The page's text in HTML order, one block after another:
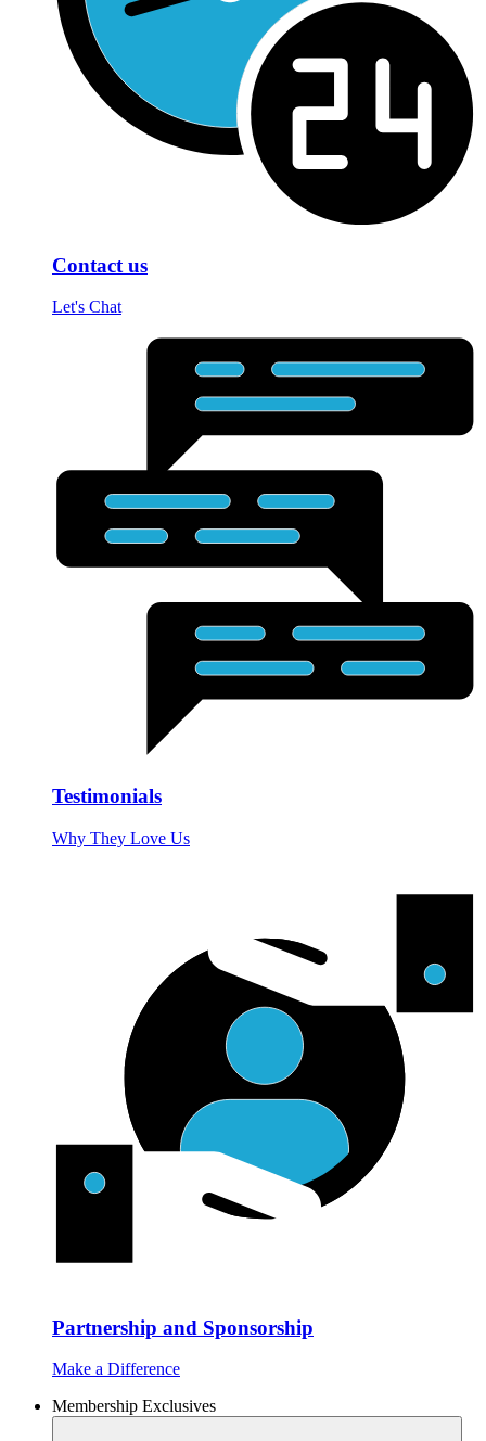
Contact us
Let's Chat
Testimonials
Why They Love Us
Partnership and Sponsorship
Make a Difference
Membership Exclusives